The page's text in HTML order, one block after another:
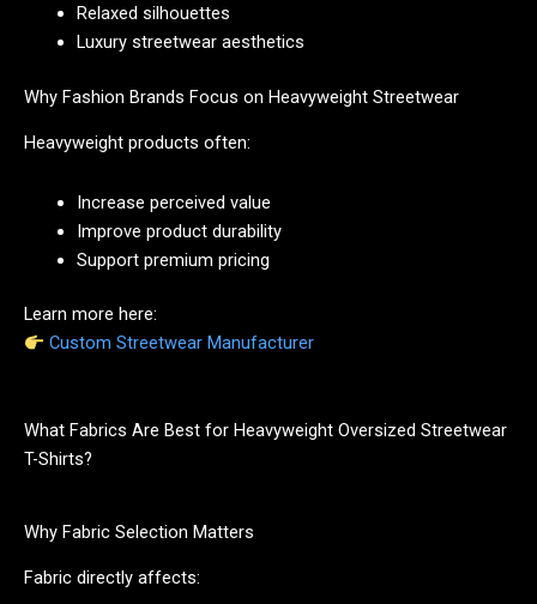
Relaxed silhouettes
Luxury streetwear aesthetics
Why Fashion Brands Focus on Heavyweight Streetwear
Heavyweight products often:
Increase perceived value
Improve product durability
Support premium pricing
Learn more here:
Custom Streetwear Manufacturer
What Fabrics Are Best for Heavyweight Oversized Streetwear
T-Shirts?
Why Fabric Selection Matters
Fabric directly affects: